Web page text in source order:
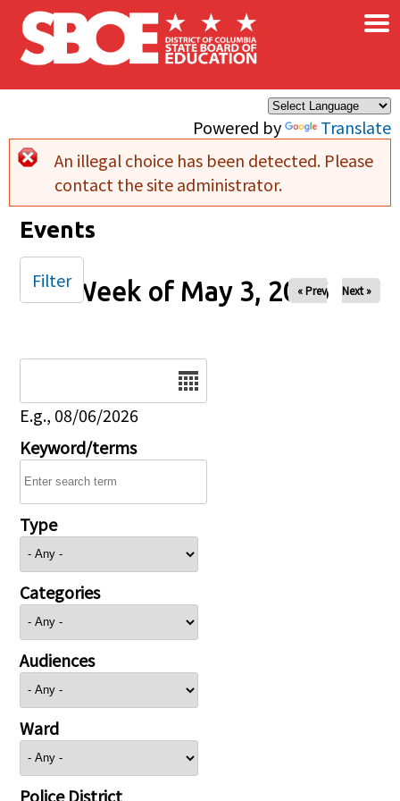
Skip to main content
Powered by Translate
×
Error message
An illegal choice has been detected. Please
contact the site administrator.
Events
Week of May 3, 2026
« Prev Next »
E.g., 08/06/2026
Keyword/terms
Type
Categories
Audiences
Ward
Police District
Filter